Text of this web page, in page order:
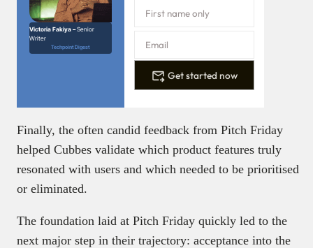
Victoria Fakiya –Senior
Writer
Techpoint Digest
Get started now
Finally, the often candid feedback from Pitch Friday
helped Cubbes validate which product features truly
resonated with users and which needed to be prioritised
or eliminated.
The foundation laid at Pitch Friday quickly led to the
next major step in their trajectory: acceptance into the